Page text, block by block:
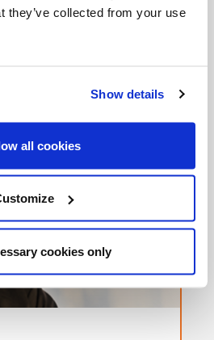
they’ve collected from your use
Show details
all cookies
cookies only